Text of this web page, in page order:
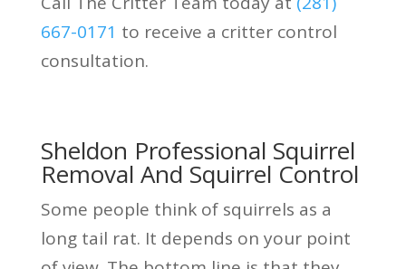
667-0171 to receive a critter control
consultation.
Sheldon Professional Squirrel
Removal And Squirrel Control
Some people think of squirrels as a
long tail rat. It depends on your point